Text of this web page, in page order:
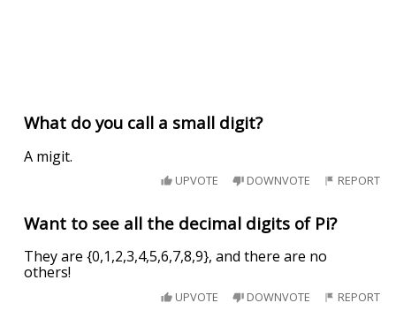
What do you call a small digit?
A migit.
UPVOTE DOWNVOTE REPORT
Want to see all the decimal digits of Pi?
They are {0,1,2,3,4,5,6,7,8,9}, and there are no
others!
UPVOTE DOWNVOTE REPORT